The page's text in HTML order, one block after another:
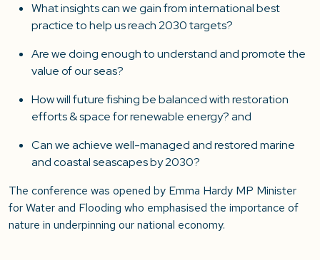
What insights can we gain from international best
practice to help us reach 2030 targets?
Are we doing enough to understand and promote the
value of our seas?
How will future fishing be balanced with restoration
efforts & space for renewable energy? and
Can we achieve well-managed and restored marine
and coastal seascapes by 2030?
The conference was opened by Emma Hardy MP Minister
for Water and Flooding who emphasised the importance of
nature in underpinning our national economy.